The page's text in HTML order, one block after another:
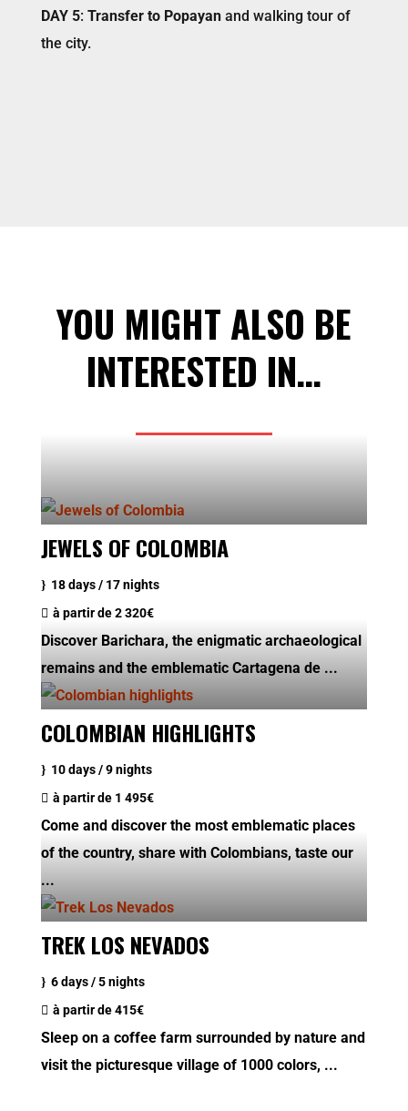
DAY 5: Transfer to Popayanand walking tour of
the city.
YOU MIGHT ALSO BE
INTERESTED IN…
JEWELS OF COLOMBIA
18 days / 17 nights
à partir de2 320€
Discover Barichara, the enigmatic archaeological
remains and the emblematic Cartagena de ...
COLOMBIAN HIGHLIGHTS
10 days / 9 nights
à partir de 1 495€
Come and discover the most emblematic places
of the country, share with Colombians, taste our
...
TREK LOS NEVADOS
6 days / 5 nights
à partir de415€
Sleep on a coffee farm surrounded by nature and
visit the picturesque village of 1000 colors, ...